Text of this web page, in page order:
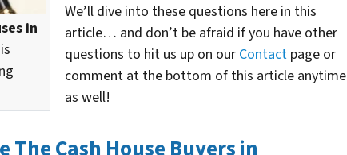
in
We’ll dive into these questions here in this
article… and don’t be afraid if you have other
questions to hit us up on our Contact page or
comment at the bottom of this article anytime
as well!